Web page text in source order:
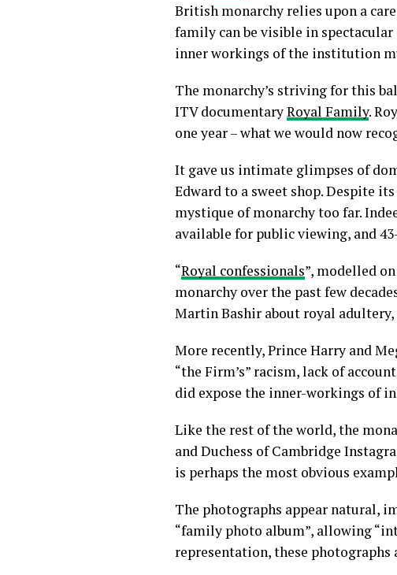
British monarchy relies upon a
family can be visible in
inner workings of the institution
The monarchy’s striving for this
ITV documentaryRoyal Family.
one year – what we would now
It gave us intimate glimpses of
Edward to a sweet shop. Despite
mystique of monarchy too far.
available for public viewing, and
“Royal confessionals”, modelled
monarchy over the past few
Martin Bashir about royal
More recently, Prince Harry and
“the Firm’s” racism, lack of
did expose the inner-workings of
Like the rest of the world, the
and Duchess of Cambridge
is perhaps the most obvious
The photographs appear natural,
“family photo album”, allowing
representation, these photographs